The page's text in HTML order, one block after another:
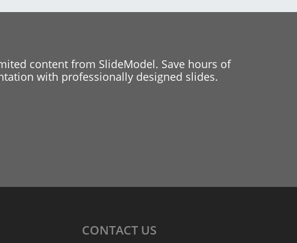
content from SlideModel. Save hours of
with professionally designed slides.
CONTACT US